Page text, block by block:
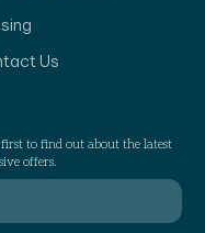
Us
to find out about the latest
offers.